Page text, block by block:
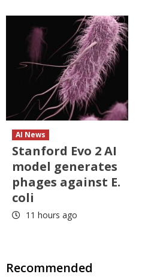
AI News
Stanford Evo 2 AI
model generates
phages against E.
coli
11 hours ago
Recommended